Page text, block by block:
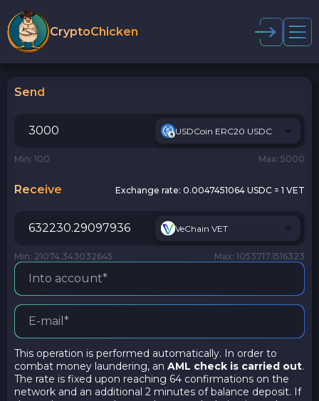
CryptoChicken
Send
USDCoin ERC20 USDC
Min: 100 Max: 5000
Receive Exchange rate: 0.0047451064 USDC = 1 VET
VeChain VET
Min: 21074.343032645 Max: 1053717.1516323
This operation is performed automatically. In order to
combat money laundering, an AML check is carried out.
The rate is fixed upon reaching 64 confirmations on the
network and an additional 2 minutes of balance deposit. If